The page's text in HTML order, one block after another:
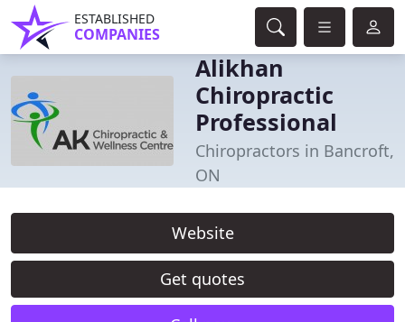
ESTABLISHED
COMPANIES
Alikhan
Chiropractic
Professional
Chiropractors in Bancroft,
ON
Website
Get quotes